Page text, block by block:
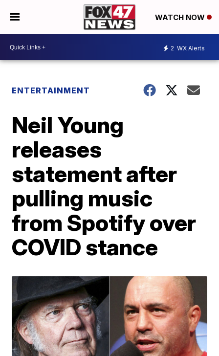
WATCH NOW
2 WX Alerts
ENTERTAINMENT
Neil Young
releases
statement after
pulling music
from Spotify over
COVID stance